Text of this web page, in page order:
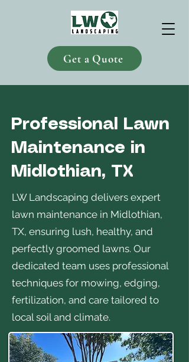
Get a Quote
Professional Lawn
Maintenance in
Midlothian, TX
LW Landscaping delivers expert
lawn maintenance in Midlothian,
TX, ensuring lush, healthy, and
perfectly groomed lawns. Our
dedicated team uses professional
techniques for mowing, edging,
fertilization, and care tailored to
local soil and climate.